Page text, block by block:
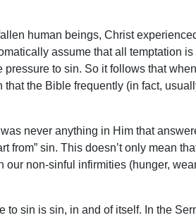
human beings, Christ
assume that all temptation is
to sin. So it follows that
the Bible frequently (in fact,
never anything in Him that
from” sin. This doesn’t only mean
our non-sinful infirmities (hunger,
to sin is sin, in and of itself. In the